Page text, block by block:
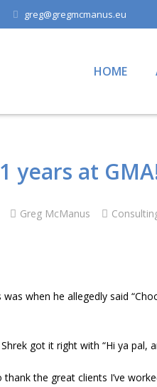
greg@gregmcmanus.eu
HOME
years at
Greg McManus
when he allegedly said
got it right with “Hi ya pal,
thank the great clients I’ve